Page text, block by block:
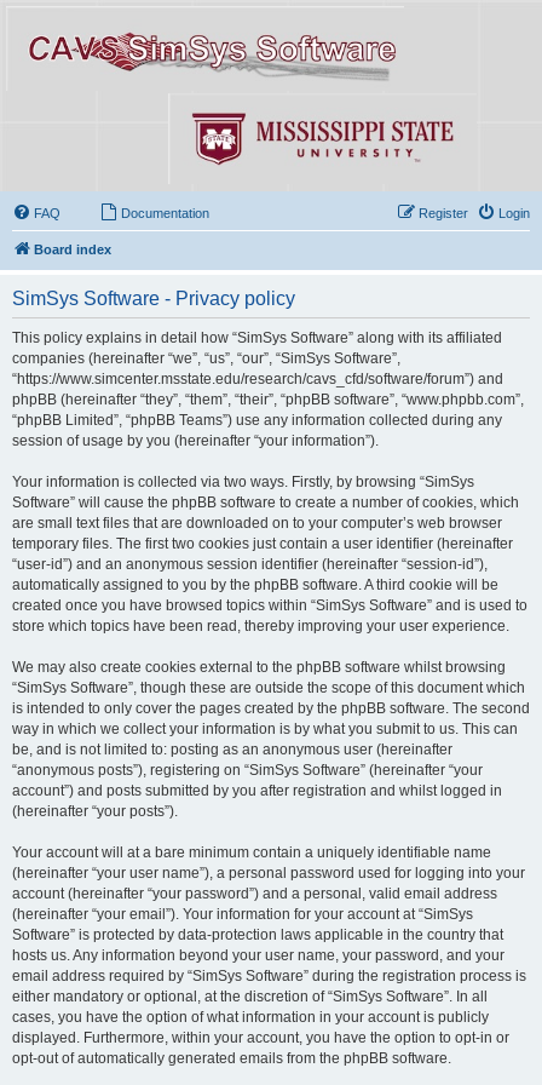
FAQ Documentation Login
Register
Board index
SimSys Software - Privacy policy
This policy explains in detail how “SimSys Software” along with its affiliated
companies (hereinafter “we”, “us”, “our”, “SimSys Software”,
“https://www.simcenter.msstate.edu/research/cavs_cfd/software/forum”) and
phpBB (hereinafter “they”, “them”, “their”, “phpBB software”, “www.phpbb.com”,
“phpBB Limited”, “phpBB Teams”) use any information collected during any
session of usage by you (hereinafter “your information”).
Your information is collected via two ways. Firstly, by browsing “SimSys
Software” will cause the phpBB software to create a number of cookies, which
are small text files that are downloaded on to your computer’s web browser
temporary files. The first two cookies just contain a user identifier (hereinafter
“user-id”) and an anonymous session identifier (hereinafter “session-id”),
automatically assigned to you by the phpBB software. A third cookie will be
created once you have browsed topics within “SimSys Software” and is used to
store which topics have been read, thereby improving your user experience.
We may also create cookies external to the phpBB software whilst browsing
“SimSys Software”, though these are outside the scope of this document which
is intended to only cover the pages created by the phpBB software. The second
way in which we collect your information is by what you submit to us. This can
be, and is not limited to: posting as an anonymous user (hereinafter
“anonymous posts”), registering on “SimSys Software” (hereinafter “your
account”) and posts submitted by you after registration and whilst logged in
(hereinafter “your posts”).
Your account will at a bare minimum contain a uniquely identifiable name
(hereinafter “your user name”), a personal password used for logging into your
account (hereinafter “your password”) and a personal, valid email address
(hereinafter “your email”). Your information for your account at “SimSys
Software” is protected by data-protection laws applicable in the country that
hosts us. Any information beyond your user name, your password, and your
email address required by “SimSys Software” during the registration process is
either mandatory or optional, at the discretion of “SimSys Software”. In all
cases, you have the option of what information in your account is publicly
displayed. Furthermore, within your account, you have the option to opt-in or
opt-out of automatically generated emails from the phpBB software.